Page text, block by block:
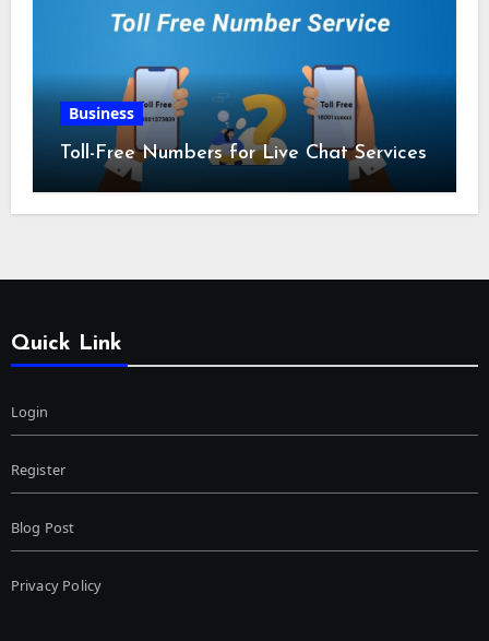
Business
Toll-Free Numbers for Live Chat Services
Quick Link
Login
Register
Blog Post
Privacy Policy